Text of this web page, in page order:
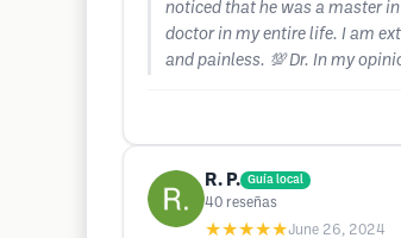
noticed that he was a master
doctor in my entire life. I am
and painless. 💯 Dr. In my
R. P. Guía local
40 reseñas
★★★★★June 26, 2024